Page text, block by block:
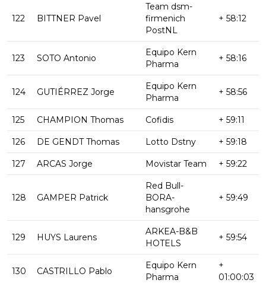
122 BITTNER Pavel
Team dsm-
firmenich
PostNL
+ 58:12
123 SOTO Antonio
Equipo Kern
Pharma
+ 58:16
124 GUTIÉRREZ Jorge
Equipo Kern
Pharma
+ 58:56
125 CHAMPION Thomas Cofidis + 59:11
126 DE GENDT Thomas Lotto Dstny + 59:18
127 ARCAS Jorge Movistar Team + 59:22
128 GAMPER Patrick
Red Bull-
BORA-
hansgrohe
+ 59:49
129 HUYS Laurens
ARKEA-B&B
HOTELS
+ 59:54
130 CASTRILLO Pablo
Equipo Kern
Pharma
+
01:00:03